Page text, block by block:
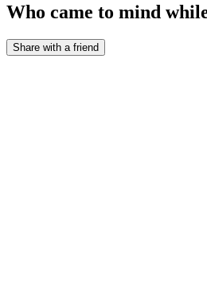
Who came to mind
Share with a friend